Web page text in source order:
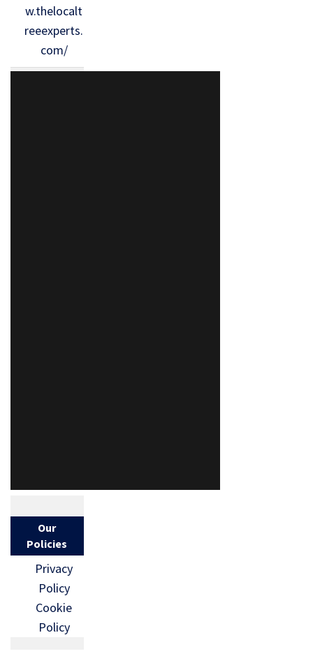
w.thelocalt
reeexperts.
com/
Our
Policies
Privacy
Policy
Cookie
Policy